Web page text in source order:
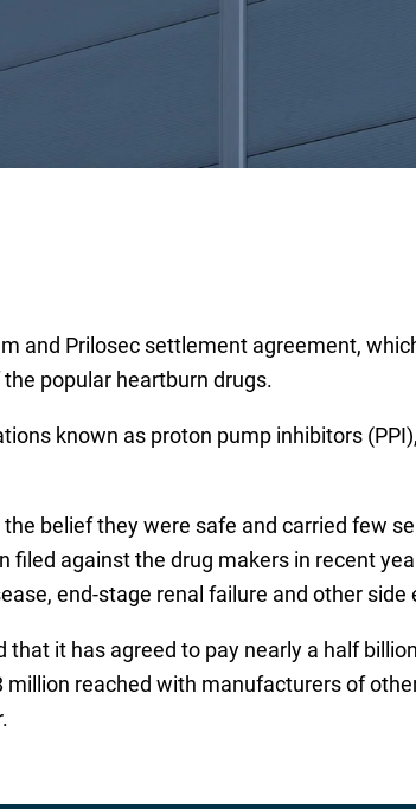
and Prilosec settlement agreement,
popular heartburn drugs.
known as proton pump inhibitors
belief they were safe and carried few
filed against the drug makers in recent
end-stage renal failure and other
it has agreed to pay nearly a half
reached with manufacturers of